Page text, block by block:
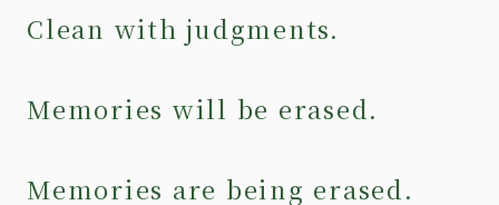
Clean with judgments.
Memories will be erased.
Memories are being erased.